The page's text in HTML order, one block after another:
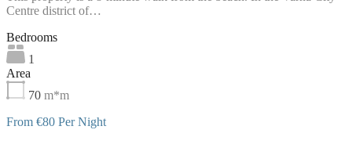
Centre district of…
Bedrooms
1
Area
70 m*m
From €80 Per Night